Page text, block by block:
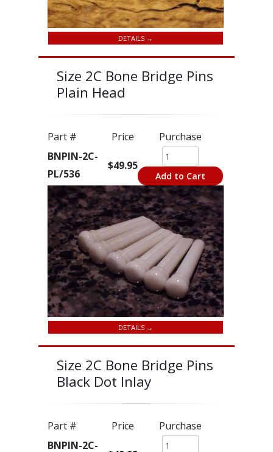
DETAILS →
Size 2C Bone Bridge Pins
Plain Head
Part # Price
Purchase
BNPIN-2C-
PL/536
$49.95
Add to Cart
DETAILS →
Size 2C Bone Bridge Pins
Black Dot Inlay
Part # Price
Purchase
BNPIN-2C-